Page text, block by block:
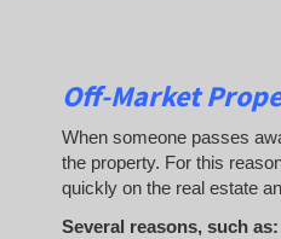
Off-Market
When someone passes
the property. For this
quickly on the real estate
Several reasons, such as: